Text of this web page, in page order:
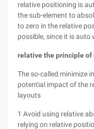
relative positioning is
the sub-element to
to zero in the relative
possible, since it is
relativethe principle
The so-called minimize
potential impact of the
layouts
1 Avoid using relative
relying on relative